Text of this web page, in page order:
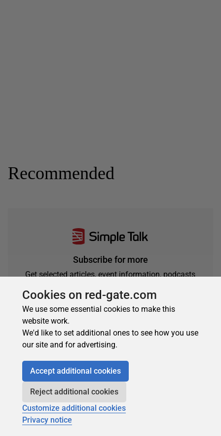
Recommended
Subscribe for more
Get selected articles, event information, podcasts
inbox.
Subscribe
About the author
Cookies on red-gate.com
We use some essential cookies to make this
website work.
We'd like to set additional ones to see how you use
our site and for advertising.
Accept additional cookies
Reject additional cookies
Customize additional cookies
Privacy notice